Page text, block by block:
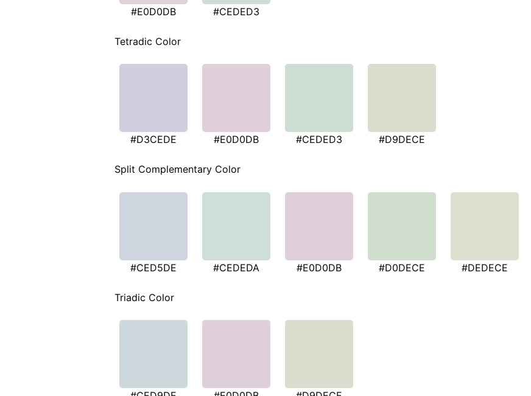
#E0D0DB #CEDED3
Tetradic Color
#D3CEDE #E0D0DB #CEDED3 #D9DECE
Split Complementary Color
#CED5DE #CEDEDA #E0D0DB #D0DECE #DEDECE
Triadic Color